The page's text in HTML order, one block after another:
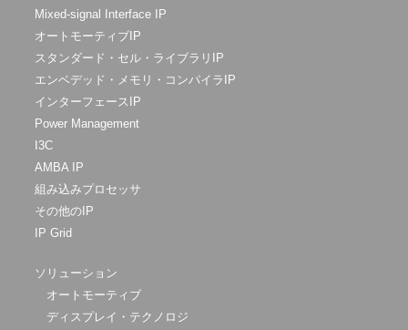
Mixed-signal Interface IP
オートモーティブIP
スタンダード・セル・ライブラリIP
エンベデッド・メモリ・コンパイラIP
インターフェースIP
Power Management
I3C
AMBA IP
組み込みプロセッサ
その他のIP
IP Grid
ソリューション
オートモーティブ
ディスプレイ・テクノロジ